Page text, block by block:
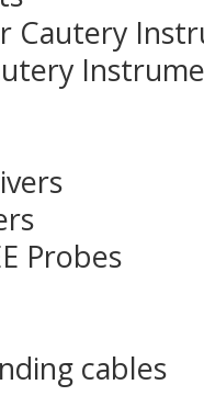
Cautery
Probes
cables